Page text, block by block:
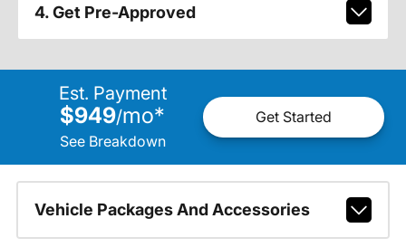
4. Get Pre-Approved
Est. Payment
$949/mo*
See Breakdown
Get Started
Vehicle Packages And Accessories